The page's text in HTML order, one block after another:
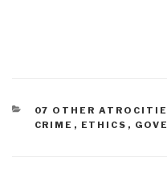
CATEGORIES
07 OTHER
CRIME , ETHICS ,